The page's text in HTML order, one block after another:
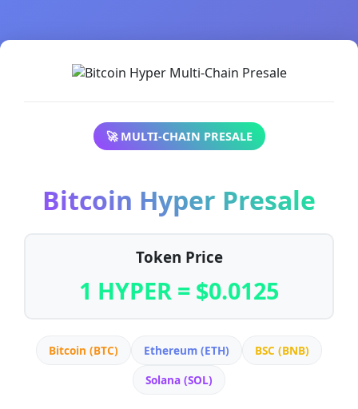
🚀 MULTI-CHAIN PRESALE
Bitcoin Hyper Presale
Token Price
1 HYPER = $0.0125
Bitcoin (BTC) Ethereum (ETH)
BSC (BNB)
Solana (SOL)